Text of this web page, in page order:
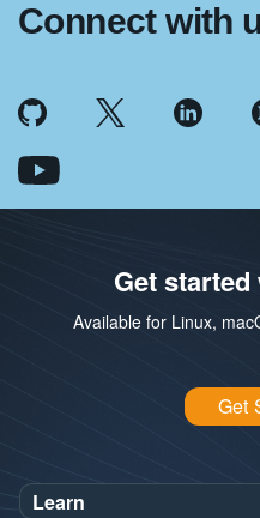
Connect with
Get
Available for Linux,
Get
Learn